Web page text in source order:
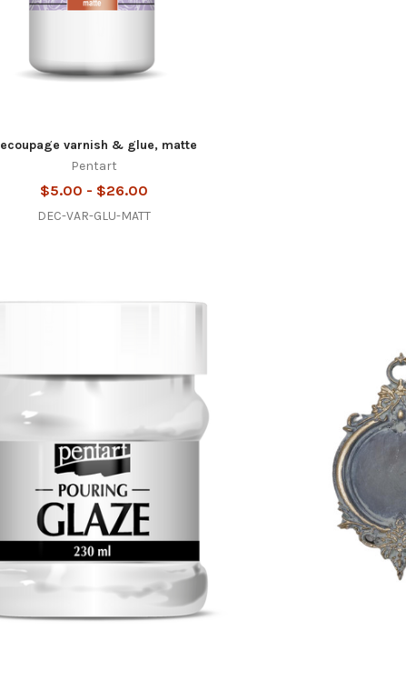
varnish & glue, matte
Pentart
$5.00 - $26.00
DEC-VAR-GLU-MATT